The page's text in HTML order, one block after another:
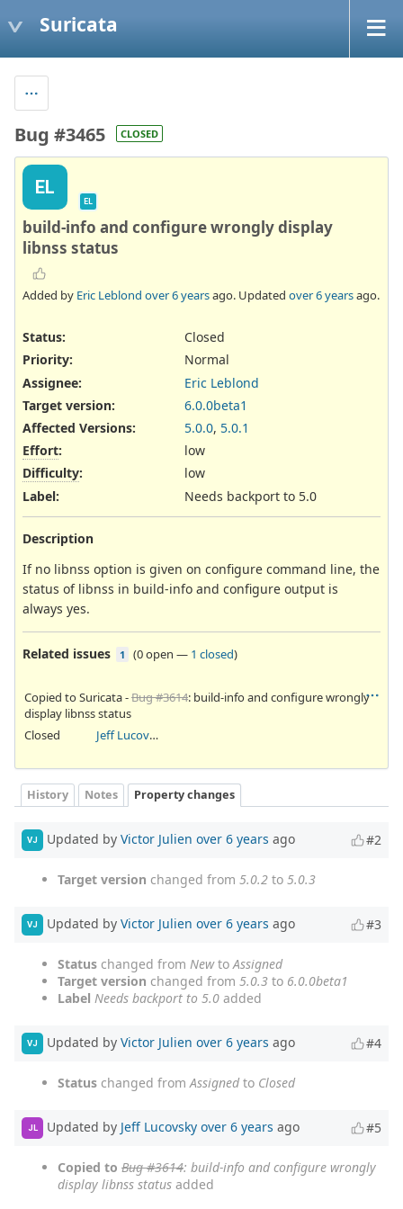
Suricata
Bug #3465 CLOSED
EL
EL
build-info and configure wrongly display
libnss status
Added by Eric Leblond over 6 yearsago. Updated over 6 yearsago.
Status:
Closed
Priority:
Normal
Assignee:
Eric Leblond
Target version:
6.0.0beta1
Affected Versions: 5.0.0, 5.0.1
Effort:
low
Difficulty:
low
Label: Needs backport to 5.0
Description
If no libnss option is given on configure command line, the
status of libnss in build-info and configure output is
always yes.
Related issues 1 (0 open — 1 closed)
Copied to Suricata -Bug #3614: build-info and configure wrongly
display libnss status
Closed
Jeff Lucovsky
History Notes Property changes
VJ Updated by Victor Julien over 6 years ago #2
Target version changed from 5.0.2 to 5.0.3
VJ Updated by Victor Julien over 6 years ago #3
Status changed from NewtoAssigned
Target version changed from 5.0.3 to 6.0.0beta1
Label Needs backport to 5.0 added
VJ Updated by Victor Julien over 6 years ago #4
Status changed fromAssignedto Closed
JL Updated by Jeff Lucovsky over 6 years ago #5
Copied to Bug #3614: build-info and configure wrongly
display libnss status added